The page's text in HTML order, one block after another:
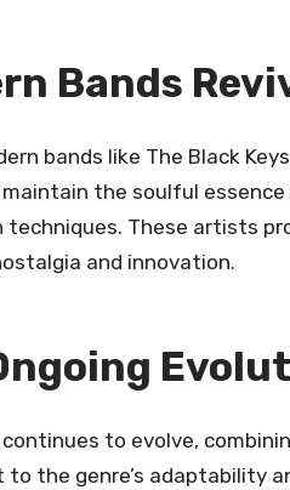
Bands
bands like The Black
maintain the soulful
techniques. These artists
and innovation.
continues to evolve,
the genre’s adaptability